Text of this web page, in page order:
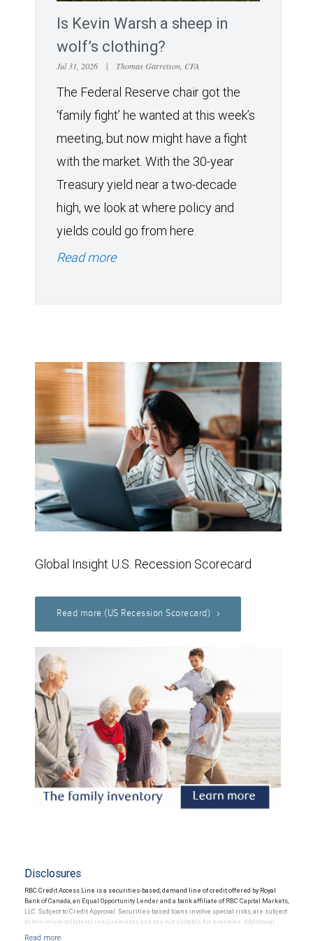
Is Kevin Warsh a sheep in
wolf’s clothing?
Jul 31, 2026 | Thomas Garretson, CFA
The Federal Reserve chair got the
‘family fight’ he wanted at this week’s
meeting, but now might have a fight
with the market. With the 30-year
Treasury yield near a two-decade
high, we look at where policy and
yields could go from here.
Read more
Global Insight U.S. Recession Scorecard
Read more (US Recession Scorecard)
Disclosures
RBC Credit Access Line is a securities-based, demand line of credit offered by Royal
Bank of Canada, an Equal Opportunity Lender and a bank affiliate of RBC Capital Markets,
LLC. Subject to Credit Approval. Securities-based loans involve special risks, are subject
to minimum collateral requirements, and are not suitable for everyone. Additional